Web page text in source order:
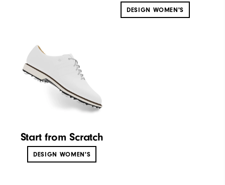
DESIGN WOMEN'S
Start from Scratch
DESIGN WOMEN'S